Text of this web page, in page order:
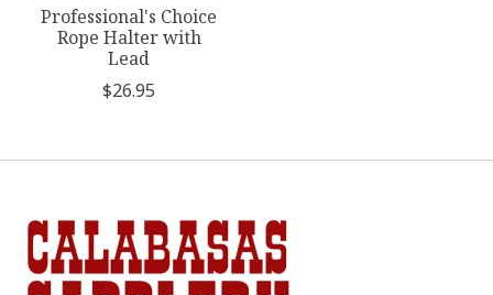
Professional's Choice
Rope Halter with
Lead
$26.95